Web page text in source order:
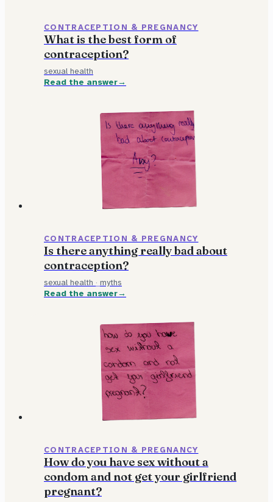
CONTRACEPTION & PREGNANCY
What is the best form of
contraception?
sexual health
Read the answer
CONTRACEPTION & PREGNANCY
Is there anything really bad about
contraception?
sexual health · myths
Read the answer
CONTRACEPTION & PREGNANCY
How do you have sex without a
condom and not get your girlfriend
pregnant?